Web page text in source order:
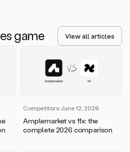
game View all articles
Competitors·June 12, 2026
Amplemarket vs 11x: the
complete 2026 comparison